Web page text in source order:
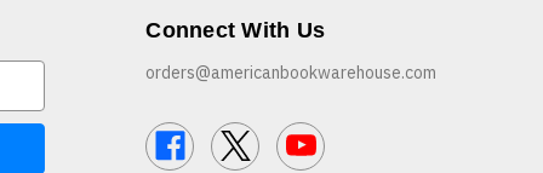
Connect With Us
orders@americanbookwarehouse.com